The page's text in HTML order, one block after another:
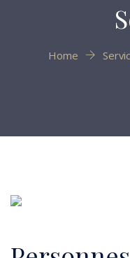
Home